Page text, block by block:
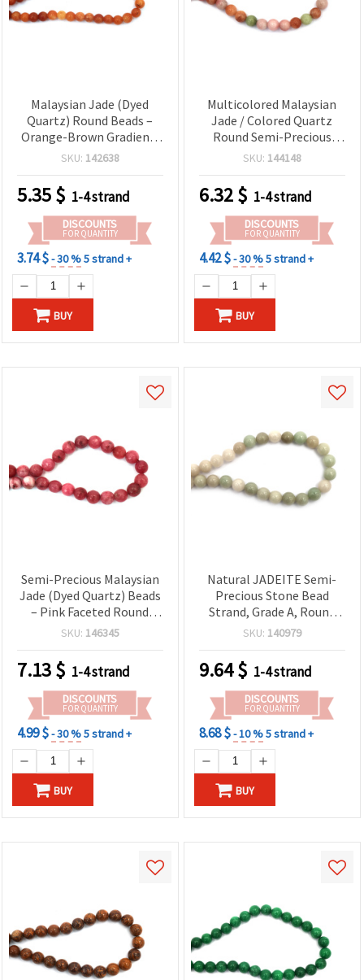
Malaysian Jade (Dyed
Quartz) Round Beads –
Orange-Brown Gradient,
8 mm, Polished, Approx.
Precious Gemstone Beads
for DIY Jewelry Making
SKU: 142638
5.35$ 1-4 strand
DISCOUNTS
FOR QUANTITY
3.74 $- 30 %5 strand +
BUY
Multicolored Malaysian
Jade / Colored Quartz
Round Semi-Precious
Gemstone Beads Strand,
Jewelry Making Supplies
SKU: 144148
6.32$ 1-4 strand
DISCOUNTS
FOR QUANTITY
4.42 $- 30 %5 strand +
BUY
Semi-Precious Malaysian
Jade (Dyed Quartz) Beads
– Pink Faceted Round
12mm, Approx. 31-Piece
Necklaces, Earrings & DIY
Jewelry Making
SKU: 146345
7.13$ 1-4 strand
DISCOUNTS
FOR QUANTITY
4.99 $- 30 %5 strand +
BUY
Natural JADEITE Semi-
Precious Stone Bead
Strand, Grade A, Round
Beads 10 mm, ~38 pcs
SKU: 140979
9.64$ 1-4 strand
DISCOUNTS
FOR QUANTITY
8.68 $- 10 %5 strand +
BUY